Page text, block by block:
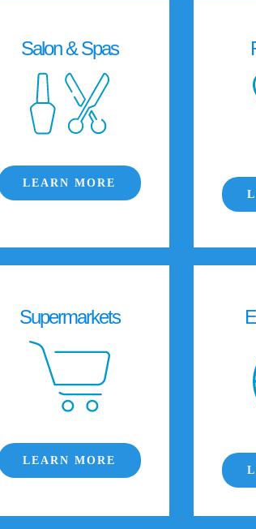
Salon & Spas
LEARN MORE
Supermarkets
LEARN MORE